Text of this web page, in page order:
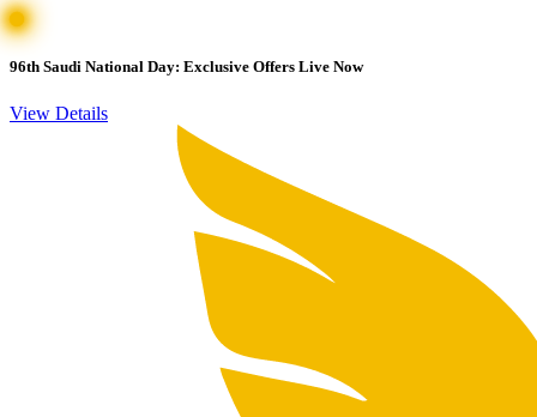
96th Saudi National Day: Exclusive Offers Live Now
View Details